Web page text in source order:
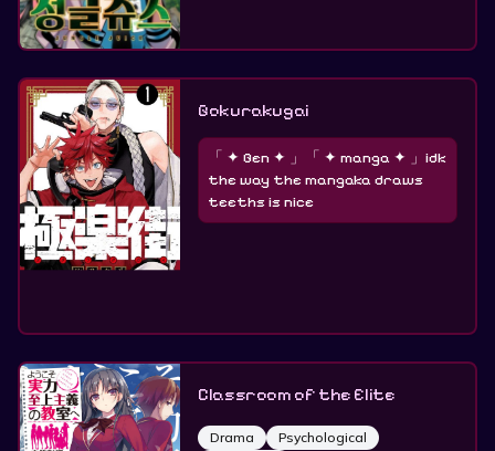
Gokurakugai
「 ✦ Gen ✦ 」「 ✦ manga ✦ 」idk
the way the mangaka draws
teeths is nice
Classroom of the Elite
Drama
Psychological